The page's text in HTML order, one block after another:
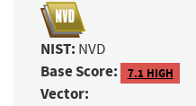
NIST: NVD
Base Score: 7.1 HIGH
Vector: